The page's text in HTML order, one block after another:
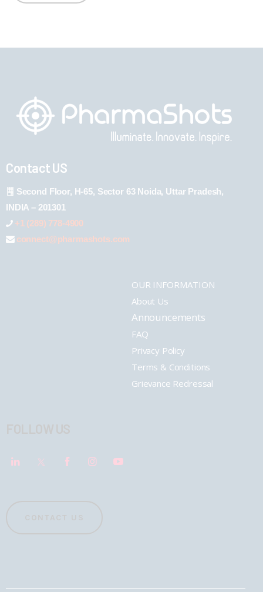
Contact US
Second Floor, H-65, Sector 63 Noida, Uttar Pradesh,
INDIA – 201301
+1 (289) 778-4900
connect@pharmashots.com
OUR INFORMATION
About Us
Announcements
FAQ
Privacy Policy
Terms & Conditions
Grievance Redressal